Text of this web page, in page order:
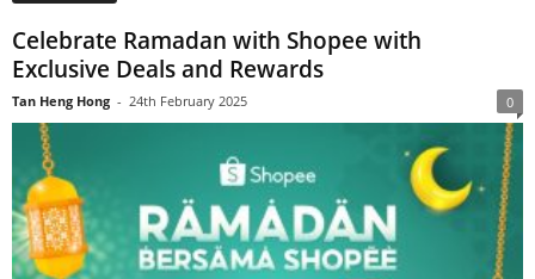
Celebrate Ramadan with Shopee with
Exclusive Deals and Rewards
Tan Heng Hong - 24th February 2025 0